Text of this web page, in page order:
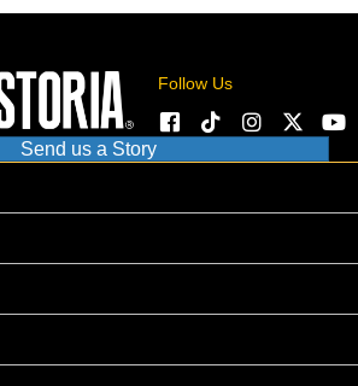
Follow Us
Send us a Story